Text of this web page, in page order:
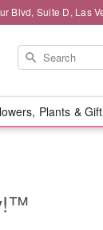
Blvd, Suite D, Las
Plants &